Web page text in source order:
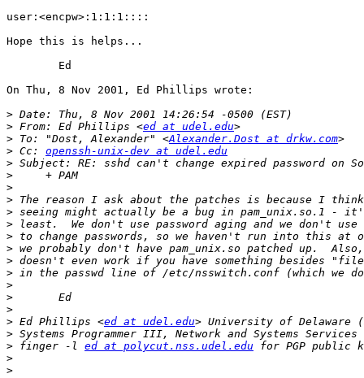
user:<encpw>:1:1:1::::
Hope this is helps...
On Thu, 8 Nov 2001, Ed Phillips wrote:
>
> From: Ed Phillips <ed at udel.edu
> To: "Dost, Alexander" <Alexander.Dost at drkw.com
> Cc: openssh-unix-dev at udel.edu
>
>
>
>
>
>
>
>
>
>
>
>
>
> Ed Phillips <ed at udel.edu
>
> finger -l ed at polycut.nss.udel.edu
>
>